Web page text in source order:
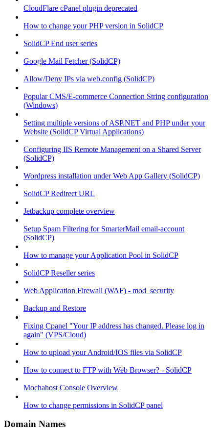
CloudFlare cPanel plugin deprecated
How to change your PHP version in SolidCP
SolidCP End user series
Google Mail Fetcher (SolidCP)
Allow/Deny IPs via web.config (SolidCP)
Popular CMS/E-commerce Connection String configuration
(Windows)
Setting multiple versions of ASP.NET and PHP under your
Website (SolidCP Virtual Applications)
Configuring IIS Remote Management on a Shared Server
(SolidCP)
Wordpress installation under Web App Gallery (SolidCP)
SolidCP Redirect URL
Jetbackup complete overview
Setup Spam Filtering for SmarterMail email-account
(SolidCP)
How to manage your Application Pool in SolidCP
SolidCP Reseller series
Web Application Firewall (WAF) - mod_security
Backup and Restore
Fixing Cpanel "Your IP address has changed. Please log in
again" (VPS/Cloud)
How to upload your Android/IOS files via SolidCP
How to connect to FTP with Web Browser? - SolidCP
Mochahost Console Overview
How to change permissions in SolidCP panel
Domain Names